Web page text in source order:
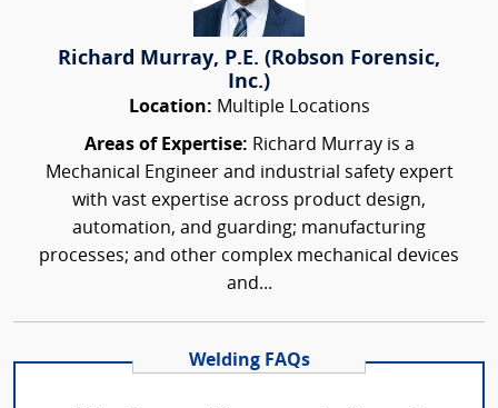
Richard Murray, P.E. (Robson Forensic,
Inc.)
Location: Multiple Locations
Areas of Expertise: Richard Murray is a
Mechanical Engineer and industrial safety expert
with vast expertise across product design,
automation, and guarding; manufacturing
processes; and other complex mechanical devices
and...
Welding FAQs